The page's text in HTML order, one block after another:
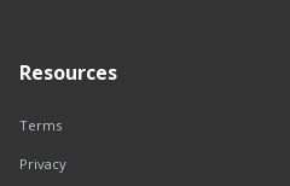
Resources
Terms
Privacy